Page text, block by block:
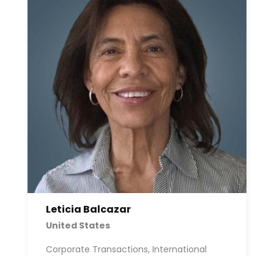
Leticia Balcazar
United States
Corporate Transactions, International